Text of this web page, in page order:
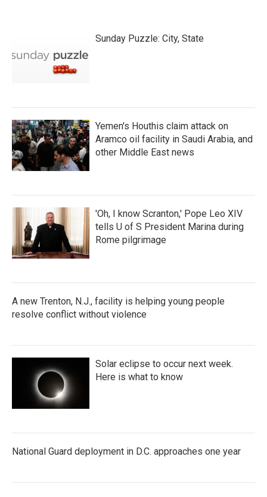
Sunday Puzzle: City, State
Yemen's Houthis claim attack on
Aramco oil facility in Saudi Arabia, and
other Middle East news
'Oh, I know Scranton,' Pope Leo XIV
tells U of S President Marina during
Rome pilgrimage
A new Trenton, N.J., facility is helping young people
resolve conflict without violence
Solar eclipse to occur next week.
Here is what to know
National Guard deployment in D.C. approaches one year